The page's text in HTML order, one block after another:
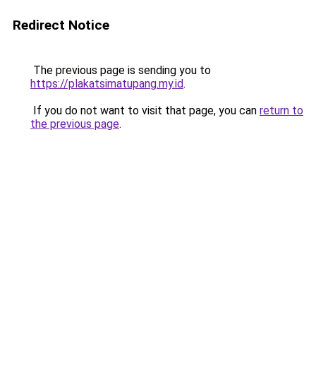
Redirect Notice
The previous page is sending you to
https://plakatsimatupang.my.id.
If you do not want to visit that page, you can return to
the previous page.